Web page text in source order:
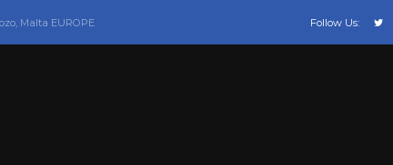
Malta EUROPE Follow Us: